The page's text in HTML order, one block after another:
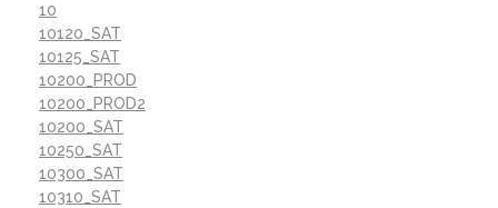
10
10120_SAT
10125_SAT
10200_PROD
10200_PROD2
10200_SAT
10250_SAT
10300_SAT
10310_SAT